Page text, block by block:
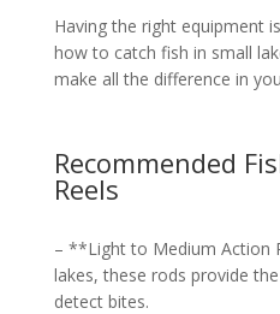
Having the right equipment
how to catch fish in small
make all the difference in
Recommended
Reels
– **Light to Medium Action
lakes, these rods provide
detect bites.